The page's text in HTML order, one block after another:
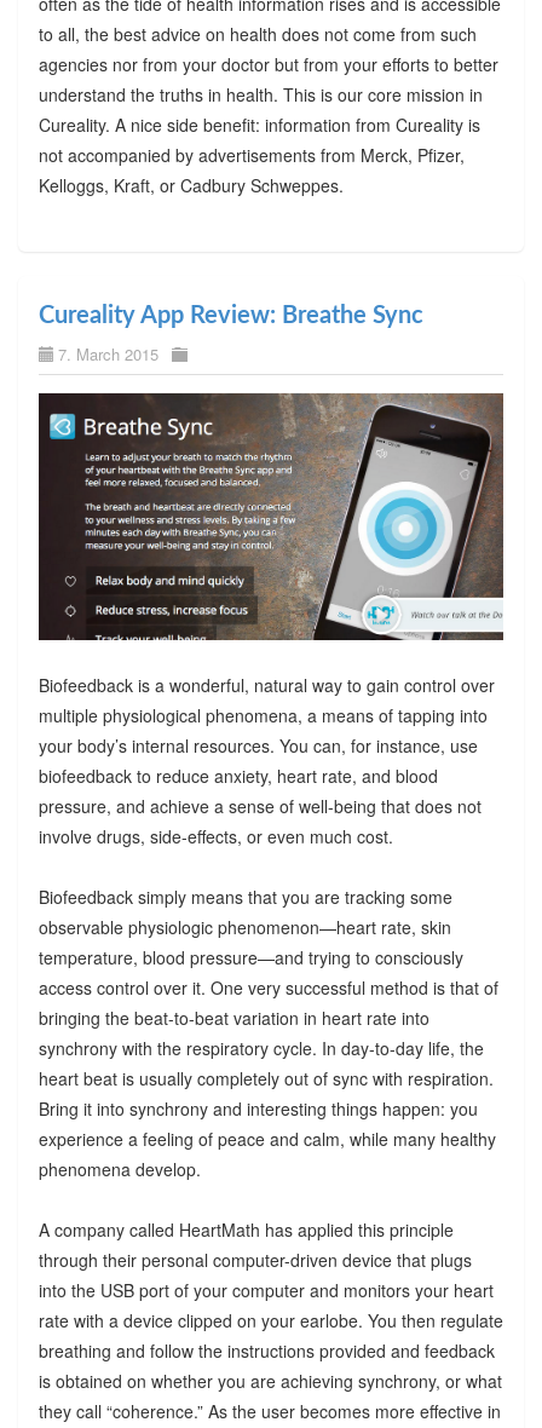
to all, the best advice on health does not come from such
agencies nor from your doctor but from your efforts to better
understand the truths in health. This is our core mission in
Cureality. A nice side benefit: information from Cureality is
not accompanied by advertisements from Merck, Pfizer,
Kelloggs, Kraft, or Cadbury Schweppes.
Cureality App Review: Breathe Sync
7. March 2015
Biofeedback is a wonderful, natural way to gain control over
multiple physiological phenomena, a means of tapping into
your body’s internal resources. You can, for instance, use
biofeedback to reduce anxiety, heart rate, and blood
pressure, and achieve a sense of well-being that does not
involve drugs, side-effects, or even much cost.
Biofeedback simply means that you are tracking some
observable physiologic phenomenon—heart rate, skin
temperature, blood pressure—and trying to consciously
access control over it. One very successful method is that of
bringing the beat-to-beat variation in heart rate into
synchrony with the respiratory cycle. In day-to-day life, the
heart beat is usually completely out of sync with respiration.
Bring it into synchrony and interesting things happen: you
experience a feeling of peace and calm, while many healthy
phenomena develop.
A company called HeartMath has applied this principle
through their personal computer-driven device that plugs
into the USB port of your computer and monitors your heart
rate with a device clipped on your earlobe. You then regulate
breathing and follow the instructions provided and feedback
is obtained on whether you are achieving synchrony, or what
they call “coherence.” As the user becomes more effective in